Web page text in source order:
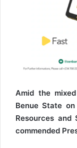
Amid the
Benue State
Resources and
commended